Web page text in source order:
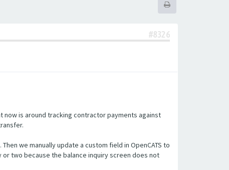
#8326
now is around tracking contractor payments against
we manually update a custom field in OpenCATS to
two because the balance inquiry screen does not